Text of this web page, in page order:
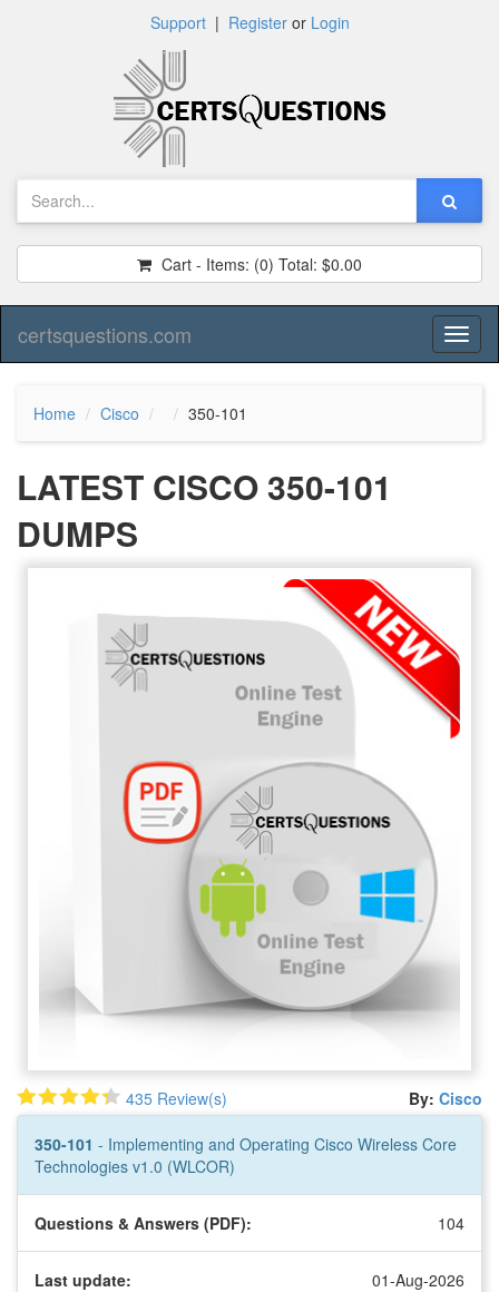
Support| Registeror Login
Cart - Items: (0) Total: $0.00
certsquestions.com
Home Cisco 350-101
LATEST CISCO 350-101
DUMPS
435 Review(s) By: Cisco
350-101 - Implementing and Operating Cisco Wireless Core
Technologies v1.0 (WLCOR)
Questions & Answers (PDF): 104
Last update: 01-Aug-2026